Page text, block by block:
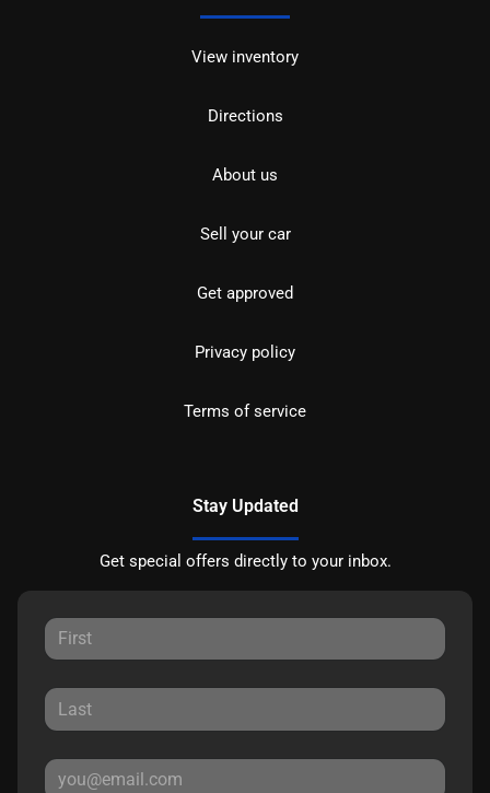
View inventory
Directions
About us
Sell your car
Get approved
Privacy policy
Terms of service
Stay Updated
Get special offers directly to your inbox.